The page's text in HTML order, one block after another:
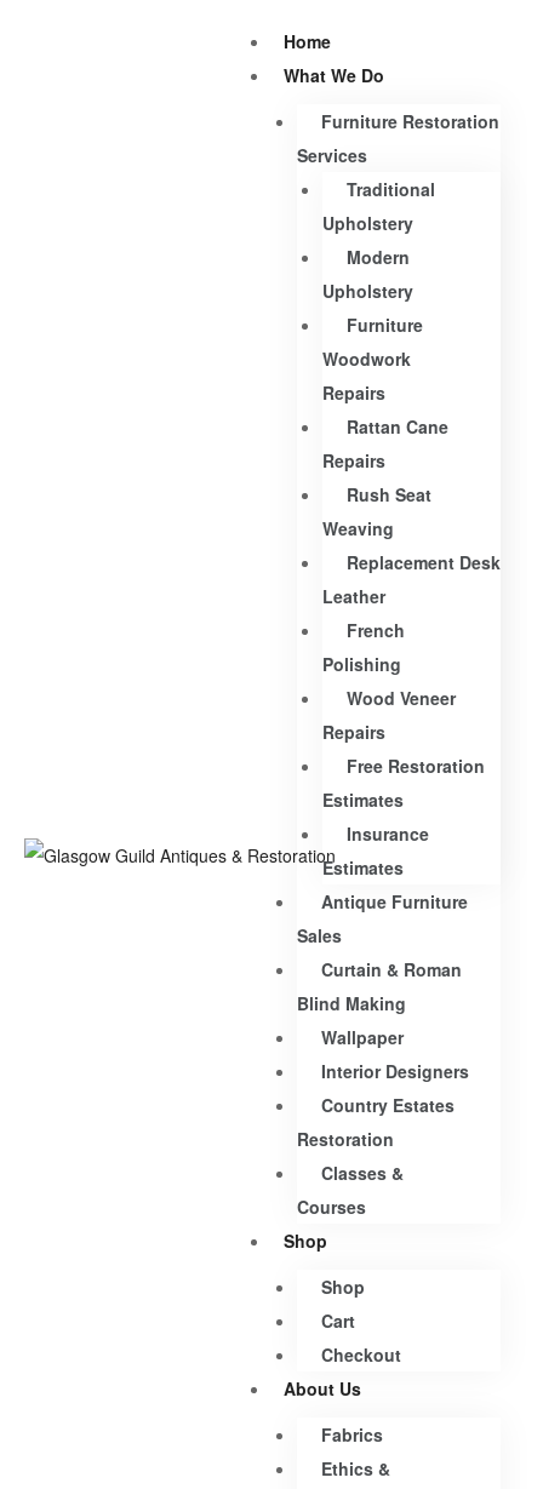
Home
What We Do
Furniture Restoration
Services
Traditional
Upholstery
Modern
Upholstery
Furniture
Woodwork
Repairs
Rattan Cane
Repairs
Rush Seat
Weaving
Replacement Desk
Leather
French
Polishing
Wood Veneer
Repairs
Free Restoration
Estimates
Insurance
Estimates
Antique Furniture
Sales
Curtain & Roman
Blind Making
Wallpaper
Interior Designers
Country Estates
Restoration
Classes &
Courses
Shop
Shop
Cart
Checkout
About Us
Fabrics
Ethics &